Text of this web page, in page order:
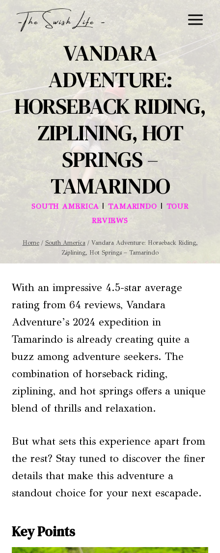
VANDARA
ADVENTURE:
HORSEBACK RIDING,
ZIPLINING, HOT
SPRINGS –
TAMARINDO
SOUTH AMERICA | TAMARINDO | TOUR
REVIEWS
Home / South America / Vandara Adventure: Horseback Riding,
Ziplining, Hot Springs – Tamarindo
With an impressive 4.5-star average
rating from 64 reviews, Vandara
Adventure’s 2024 expedition in
Tamarindo is already creating quite a
buzz among adventure seekers. The
combination of horseback riding,
ziplining, and hot springs offers a unique
blend of thrills and relaxation.
But what sets this experience apart from
the rest? Stay tuned to discover the finer
details that make this adventure a
standout choice for your next escapade.
Key Points